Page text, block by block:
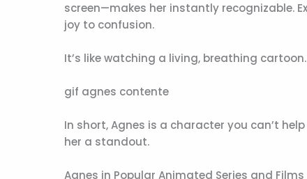
screen—makes her instantly recognizable.
joy to confusion.
It’s like watching a living, breathing cartoon.
gif agnes contente
In short, Agnes is a character you can’t
her a standout.
Agnes in Popular Animated Series and Films